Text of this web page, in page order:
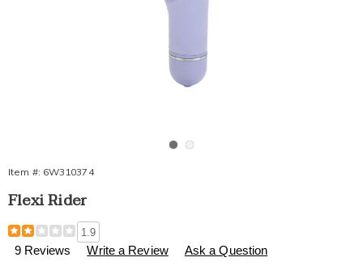
Go to slide 1 Go to slide 2
Item #: 6W310374
Flexi Rider
Details
https://www.healthylivingcatalog.com/p/flexi-
rider-
310374.html
1.9
9 Reviews Write a Review Ask a Question